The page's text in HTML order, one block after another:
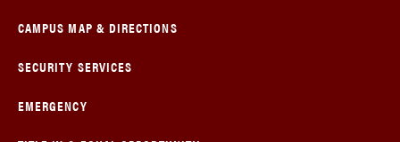
CAMPUS MAP & DIRECTIONS
SECURITY SERVICES
EMERGENCY